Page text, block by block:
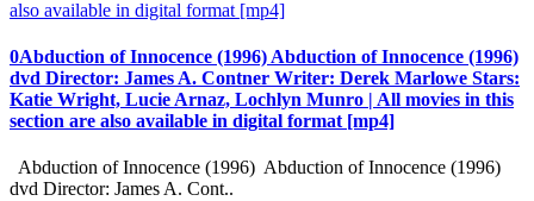
0Abduction of Innocence (1996) Abduction of Innocence (1996)
dvd Director: James A. Contner Writer: Derek Marlowe Stars:
Katie Wright, Lucie Arnaz, Lochlyn Munro | All movies in this
section are also available in digital format [mp4]
Abduction of Innocence (1996) Abduction of Innocence (1996)
dvd Director: James A. Cont..